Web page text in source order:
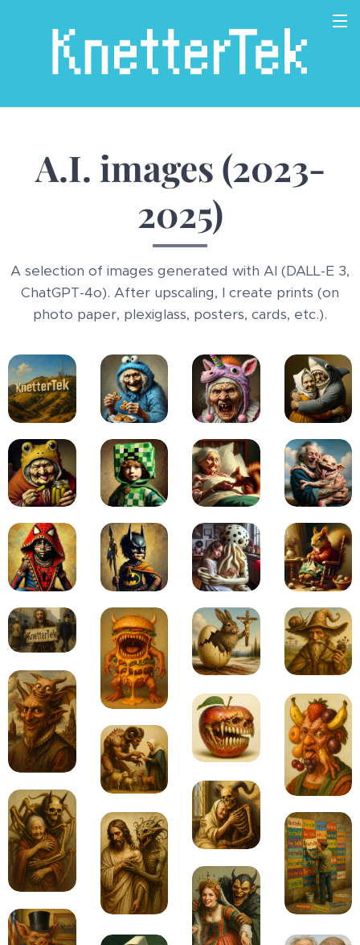
A.I. images (2023-
2025)
A selection of images generated with AI (DALL-E 3,
ChatGPT-4o). After upscaling, I create prints (on
photo paper, plexiglass, posters, cards, etc.).